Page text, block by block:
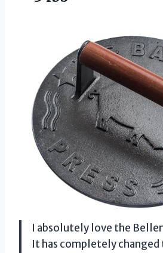
I absolutely love the
It has completely changed